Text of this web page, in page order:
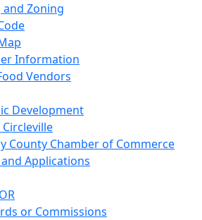
and Zoning
Information
Vendors
Development
County Chamber of Commerce
Applications
or Commissions